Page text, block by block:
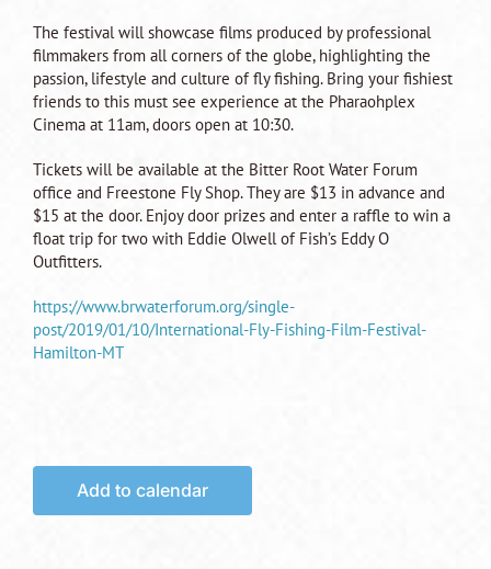
The festival will showcase films produced by professional
filmmakers from all corners of the globe, highlighting the
passion, lifestyle and culture of fly fishing. Bring your fishiest
friends to this must see experience at the Pharaohplex
Cinema at 11am, doors open at 10:30.
Tickets will be available at the Bitter Root Water Forum
office and Freestone Fly Shop. They are $13 in advance and
$15 at the door. Enjoy door prizes and enter a raffle to win a
float trip for two with Eddie Olwell of Fish’s Eddy O
Outfitters.
https://www.brwaterforum.org/single-
post/2019/01/10/International-Fly-Fishing-Film-Festival-
Hamilton-MT
Add to calendar